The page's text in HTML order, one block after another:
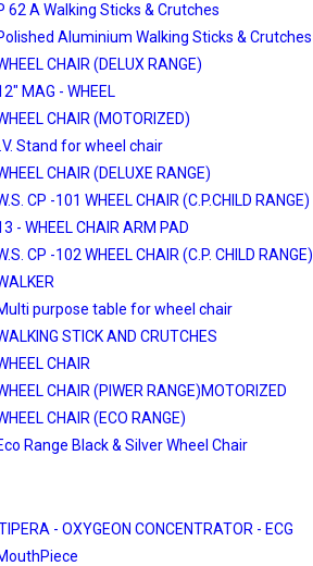
62 A Walking Sticks & Crutches
Aluminium Walking Sticks & Crutches
CHAIR (DELUX RANGE)
MAG - WHEEL
CHAIR (MOTORIZED)
I.V. Stand for wheel chair
CHAIR (DELUXE RANGE)
CP -101 WHEEL CHAIR (C.P.CHILD RANGE)
- WHEEL CHAIR ARM PAD
CP -102 WHEEL CHAIR (C.P. CHILD RANGE)
purpose table for wheel chair
STICK AND CRUTCHES
CHAIR
CHAIR (PIWER RANGE)MOTORIZED
CHAIR (ECO RANGE)
Range Black & Silver Wheel Chair
- OXYGEON CONCENTRATOR - ECG